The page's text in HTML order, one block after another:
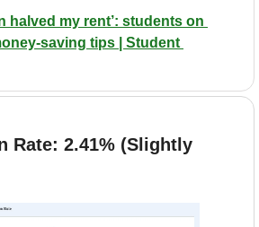
halved my rent’: students on
saving tips | Student
Rate: 2.41% (Slightly